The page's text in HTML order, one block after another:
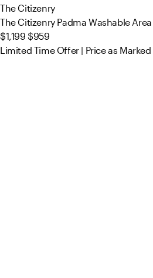
The Citizenry
The Citizenry Padma Washable Area
$1,199 $959
Limited Time Offer | Price as Marked